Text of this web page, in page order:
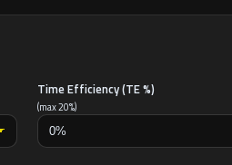
Time Efficiency (TE %)
(max 20%)